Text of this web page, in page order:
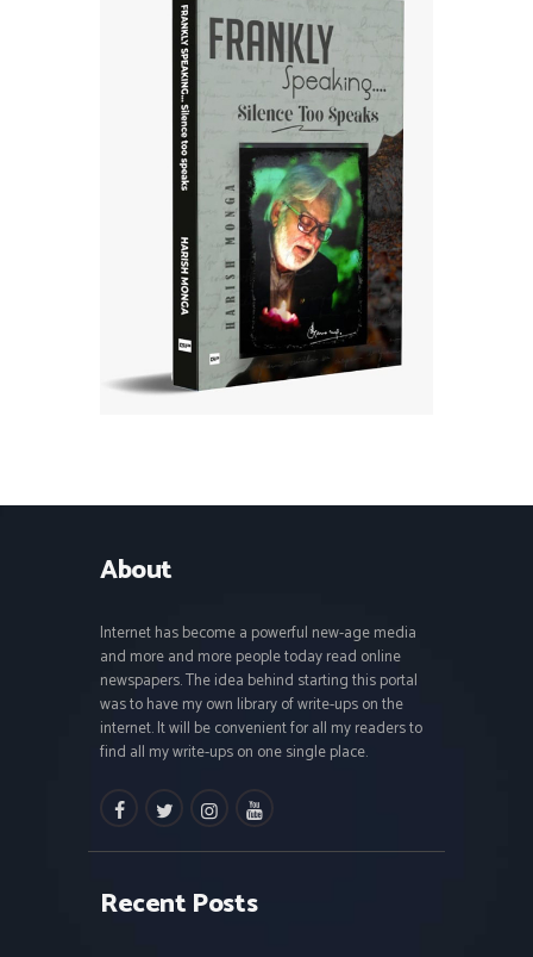
About
Internet has become a powerful new-age media
and more and more people today read online
newspapers. The idea behind starting this portal
was to have my own library of write-ups on the
internet. It will be convenient for all my readers to
find all my write-ups on one single place.
facebooktwitterinstagramm
youtube
Recent Posts